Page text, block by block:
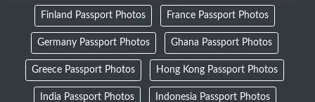
Finland Passport Photos France Passport Photos
Germany Passport Photos Ghana Passport Photos
Greece Passport Photos Hong Kong Passport Photos
India Passport Photos Indonesia Passport Photos